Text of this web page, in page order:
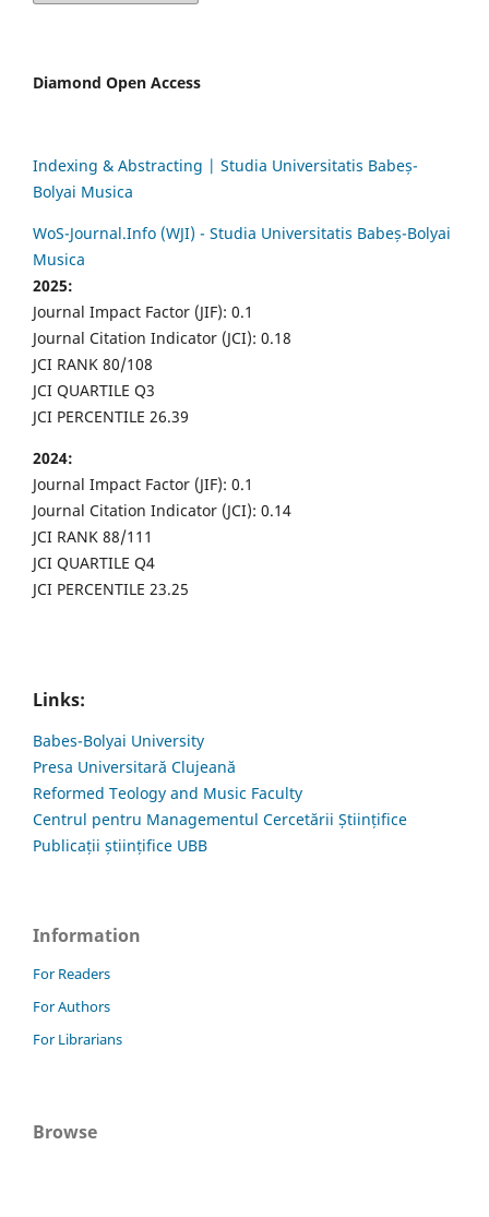
Diamond Open Access
Indexing & Abstracting | Studia Universitatis Babeș-
Bolyai Musica
WoS-Journal.Info (WJI) - Studia Universitatis Babeș-Bolyai
Musica
2025:
Journal Impact Factor (JIF): 0.1
Journal Citation Indicator (JCI): 0.18
JCI RANK 80/108
JCI QUARTILE Q3
JCI PERCENTILE 26.39
2024:
Journal Impact Factor (JIF): 0.1
Journal Citation Indicator (JCI): 0.14
JCI RANK 88/111
JCI QUARTILE Q4
JCI PERCENTILE 23.25
Links:
Babes-Bolyai University
Presa Universitară Clujeană
Reformed Teology and Music Faculty
Centrul pentru Managementul Cercetării Științifice
Publicații științifice UBB
Information
For Readers
For Authors
For Librarians
Browse